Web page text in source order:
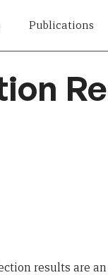
Publications
results are